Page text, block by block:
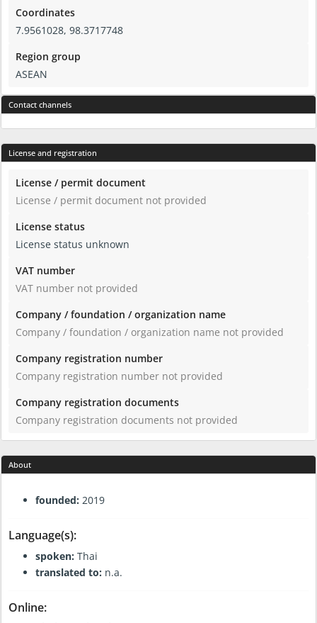
Coordinates
7.9561028, 98.3717748
Region group
ASEAN
Contact channels
License and registration
License / permit document
License / permit document not provided
License status
License status unknown
VAT number
VAT number not provided
Company / foundation / organization name
Company / foundation / organization name not provided
Company registration number
Company registration number not provided
Company registration documents
Company registration documents not provided
About
founded: 2019
Language(s):
spoken: Thai
translated to: n.a.
Online: